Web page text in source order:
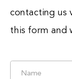
contacting us
this form and